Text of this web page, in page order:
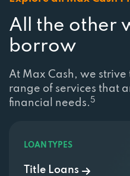
All the other
borrow
At Max Cash, we
range of services that
financial needs. 5
LOAN TYPES
Title Loans